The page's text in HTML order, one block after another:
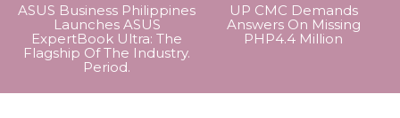
ASUS Business Philippines
Launches ASUS
ExpertBook Ultra: The
Flagship Of The Industry.
Period.
UP CMC Demands
Answers On Missing
PHP4.4 Million